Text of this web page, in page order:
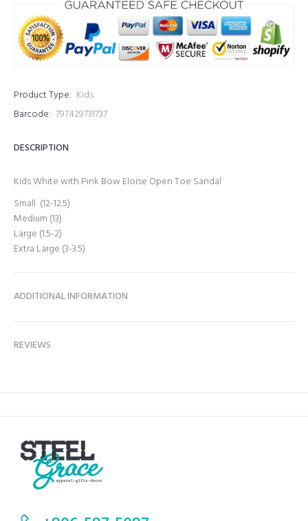
Product Type: Kids
Barcode: 797429731737
DESCRIPTION
Kids White with Pink Bow Eloise Open Toe Sandal
Small (12-12.5)
Medium (13)
Large (1.5-2)
Extra Large (3-3.5)
ADDITIONAL INFORMATION
REVIEWS